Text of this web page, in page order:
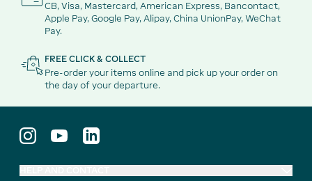
CB, Visa, Mastercard, American Express, Bancontact,
Apple Pay, Google Pay, Alipay, China UnionPay, WeChat
Pay.
FREE CLICK & COLLECT
Pre-order your items online and pick up your order on
the day of your departure.